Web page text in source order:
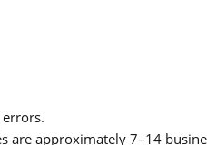
are approximately 7–14